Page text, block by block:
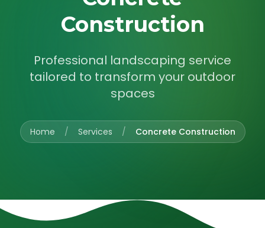
Construction
Professional landscaping service
tailored to transform your outdoor
spaces
Home / Services / Concrete Construction